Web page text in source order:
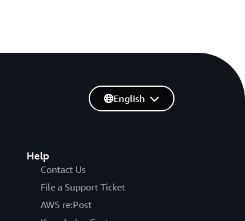
Help
Contact Us
File a Support Ticket
AWS re:Post
English